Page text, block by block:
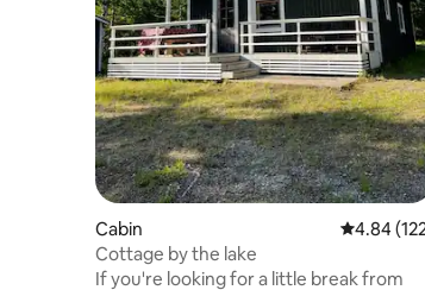
Cabin 4.84 out
4.84
Cottage by the lake
If you're looking for a little break from